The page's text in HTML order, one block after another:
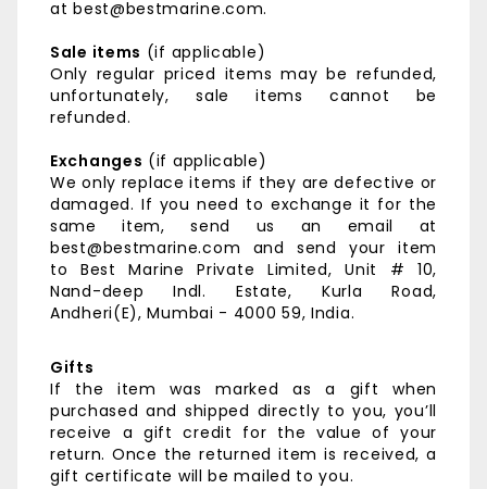
at best@bestmarine.com.
Sale items (if applicable)
Only regular priced items may be refunded,
unfortunately, sale items cannot be
refunded.
Exchanges (if applicable)
We only replace items if they are defective or
damaged. If you need to exchange it for the
same item, send us an email at
best@bestmarine.com and send your item
to
Best Marine Private Limited,Unit # 10,
Nand-deep Indl. Estate, Kurla Road,
Andheri(E),Mumbai - 4000 59, India.
Gifts
If the item was marked as a gift when
purchased and shipped directly to you, you’ll
receive a gift credit for the value of your
return. Once the returned item is received, a
gift certificate will be mailed to you.